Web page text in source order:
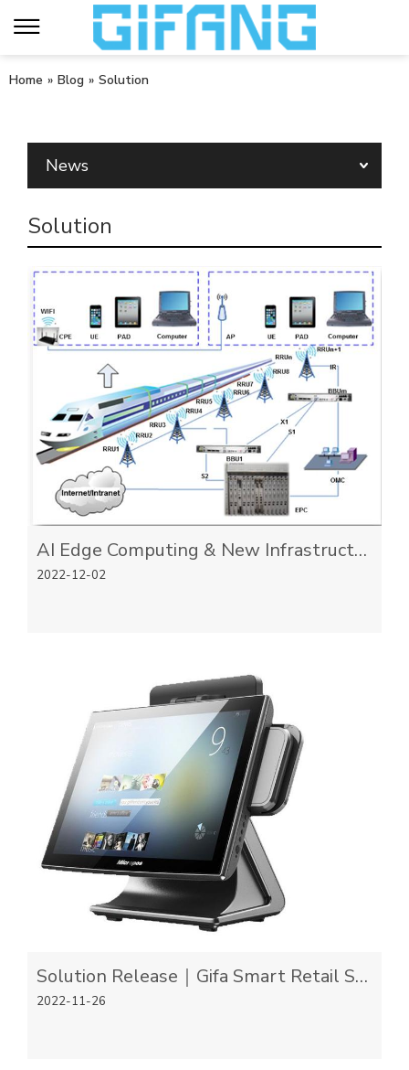
Home » Blog » Solution
News
Solution
AI Edge Computing & New Infrastructure
2022-12-02
Solution Release｜Gifa Smart Retail Scalable Solution
2022-11-26